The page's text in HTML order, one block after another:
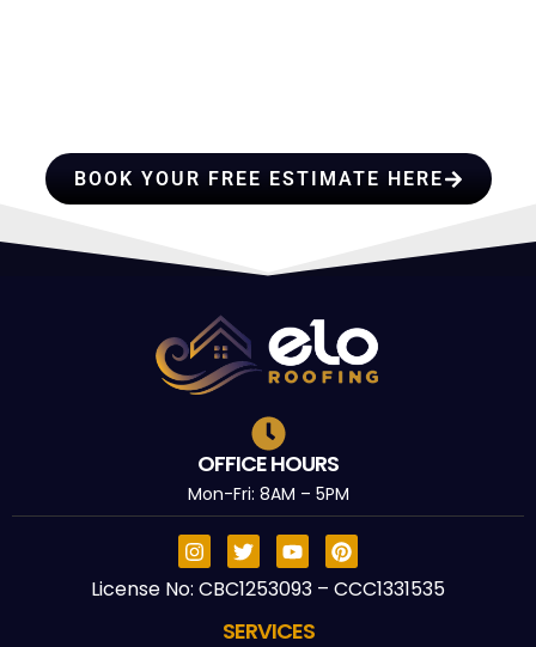
BOOK YOUR FREE ESTIMATE HERE
OFFICE HOURS
Mon-Fri: 8AM – 5PM
License No: CBC1253093 – CCC1331535
SERVICES